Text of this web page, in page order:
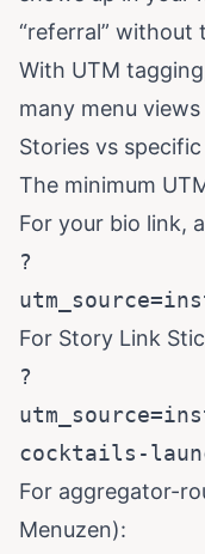
“referral” without
With UTM
many menu
Stories vs specific
The minimum
For your bio link,
?
For Story Link
?
cocktails-
For aggregator-
Menuzen):